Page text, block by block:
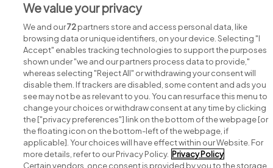
Search for jobs
Post a job
We value your privacy
We and our72partners store and access personal data, like
browsing data or unique identifiers, on your device. Selecting "I
Accept" enables tracking technologies to support the purposes
shown under "we and our partners process data to provide,"
whereas selecting "Reject All" or withdrawing your consent will
disable them. If trackers are disabled, some content and ads you
see may not be as relevant to you. You can resurface this menu to
change your choices or withdraw consent at any time by clicking
the ["privacy preferences"] link on the bottom of the webpage [or
the floating icon on the bottom-left of the webpage, if
applicable]. Your choices will have effect within our Website. For
more details, refer to our Privacy Policy. Privacy Policy
Certain vendors, once consent is provided by you to the storage